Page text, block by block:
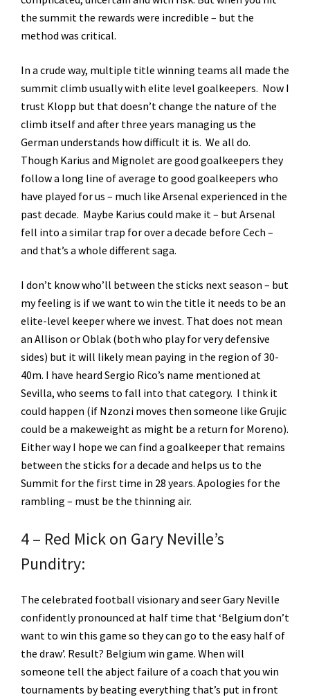
the summit the rewards were incredible – but the
method was critical.
In a crude way, multiple title winning teams all made the
summit climb usually with elite level goalkeepers. Now I
trust Klopp but that doesn’t change the nature of the
climb itself and after three years managing us the
German understands how difficult it is. We all do.
Though Karius and Mignolet are good goalkeepers they
follow a long line of average to good goalkeepers who
have played for us – much like Arsenal experienced in the
past decade. Maybe Karius could make it – but Arsenal
fell into a similar trap for over a decade before Cech –
and that’s a whole different saga.
I don’t know who’ll between the sticks next season – but
my feeling is if we want to win the title it needs to be an
elite-level keeper where we invest. That does not mean
an Allison or Oblak (both who play for very defensive
sides) but it will likely mean paying in the region of 30-
40m. I have heard Sergio Rico’s name mentioned at
Sevilla, who seems to fall into that category. I think it
could happen (if Nzonzi moves then someone like Grujic
could be a makeweight as might be a return for Moreno).
Either way I hope we can find a goalkeeper that remains
between the sticks for a decade and helps us to the
Summit for the first time in 28 years. Apologies for the
rambling – must be the thinning air.
4 – Red Mick on Gary Neville’s
Punditry:
The celebrated football visionary and seer Gary Neville
confidently pronounced at half time that ‘Belgium don’t
want to win this game so they can go to the easy half of
the draw’. Result? Belgium win game. When will
someone tell the abject failure of a coach that you win
tournaments by beating everything that’s put in front